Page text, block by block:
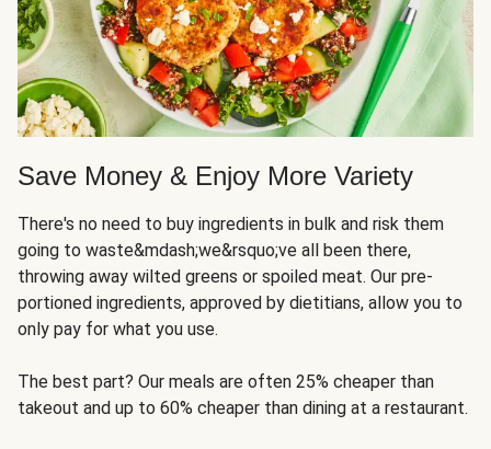
Save Money & Enjoy More Variety
There's no need to buy ingredients in bulk and risk them
going to waste&mdash;we&rsquo;ve all been there,
throwing away wilted greens or spoiled meat. Our pre-
portioned ingredients, approved by dietitians, allow you to
only pay for what you use.
The best part? Our meals are often 25% cheaper than
takeout and up to 60% cheaper than dining at a restaurant.